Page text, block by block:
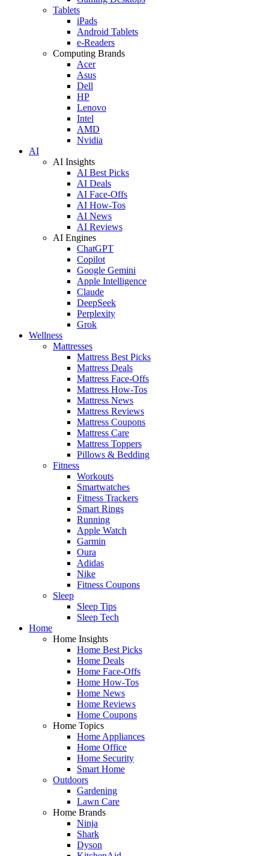
Tablets
iPads
Android Tablets
e-Readers
Computing Brands
Acer
Asus
Dell
HP
Lenovo
Intel
AMD
Nvidia
AI
AI Insights
AI Best Picks
AI Deals
AI Face-Offs
AI How-Tos
AI News
AI Reviews
AI Engines
ChatGPT
Copilot
Google Gemini
Apple Intelligence
Claude
DeepSeek
Perplexity
Grok
Wellness
Mattresses
Mattress Best Picks
Mattress Deals
Mattress Face-Offs
Mattress How-Tos
Mattress News
Mattress Reviews
Mattress Coupons
Mattress Care
Mattress Toppers
Pillows & Bedding
Fitness
Workouts
Smartwatches
Fitness Trackers
Smart Rings
Running
Apple Watch
Garmin
Oura
Adidas
Nike
Fitness Coupons
Sleep
Sleep Tips
Sleep Tech
Home
Home Insights
Home Best Picks
Home Deals
Home Face-Offs
Home How-Tos
Home News
Home Reviews
Home Coupons
Home Topics
Home Appliances
Home Office
Home Security
Smart Home
Outdoors
Gardening
Lawn Care
Home Brands
Ninja
Shark
Dyson